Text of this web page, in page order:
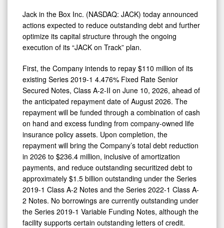
ViewReduction
Jack in the Box Inc. (NASDAQ: JACK) today announced
actions expected to reduce outstanding debt and further
optimize its capital structure through the ongoing
execution of its “JACK on Track” plan.
First, the Company intends to repay $110 million of its
existing Series 2019-1 4.476% Fixed Rate Senior
Secured Notes, Class A-2-II on June 10, 2026, ahead of
the anticipated repayment date of August 2026. The
repayment will be funded through a combination of cash
on hand and excess funding from company-owned life
insurance policy assets. Upon completion, the
repayment will bring the Company’s total debt reduction
in 2026 to $236.4 million, inclusive of amortization
payments, and reduce outstanding securitized debt to
approximately $1.5 billion outstanding under the Series
2019-1 Class A-2 Notes and the Series 2022-1 Class A-
2 Notes. No borrowings are currently outstanding under
the Series 2019-1 Variable Funding Notes, although the
facility supports certain outstanding letters of credit.